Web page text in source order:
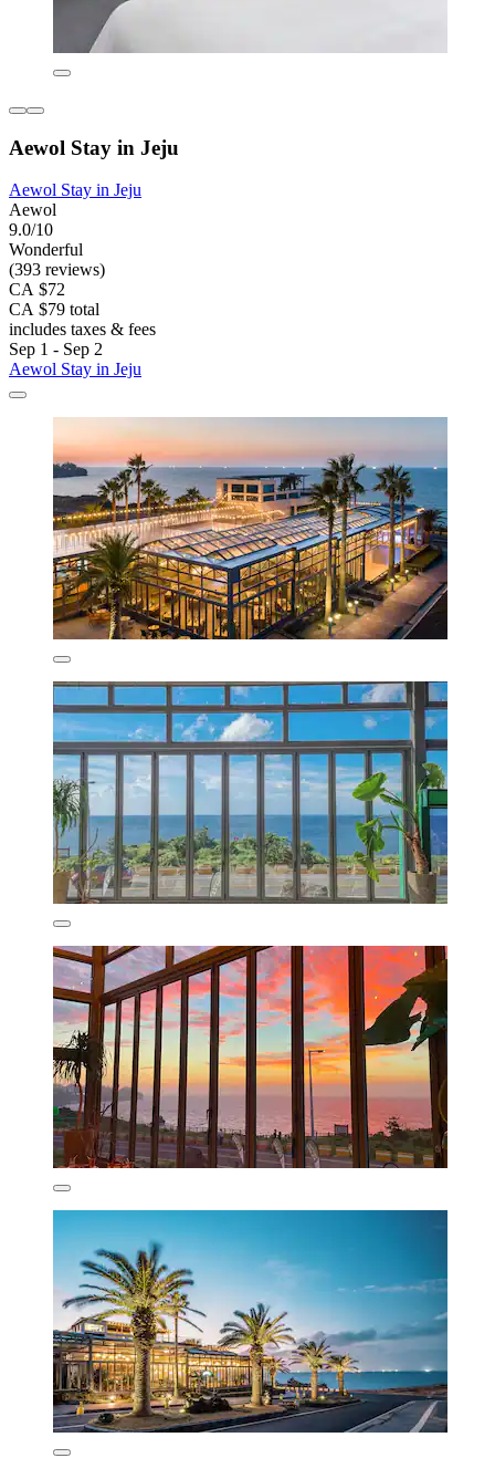
Aewol Stay in Jeju
Aewol Stay in Jeju
Aewol
9.0/10
Wonderful
(393 reviews)
CA $72
CA $79 total
includes taxes & fees
Sep 1 - Sep 2
Aewol Stay in Jeju